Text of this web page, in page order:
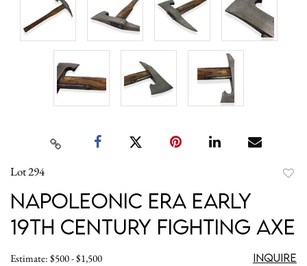
Lot 294
Napoleonic Era Early
19th Century Fighting Axe
Estimate: $500 - $1,500 Inquire